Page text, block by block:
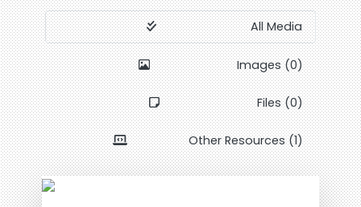
All Media
Images (0)
Files (0)
Other Resources (1)